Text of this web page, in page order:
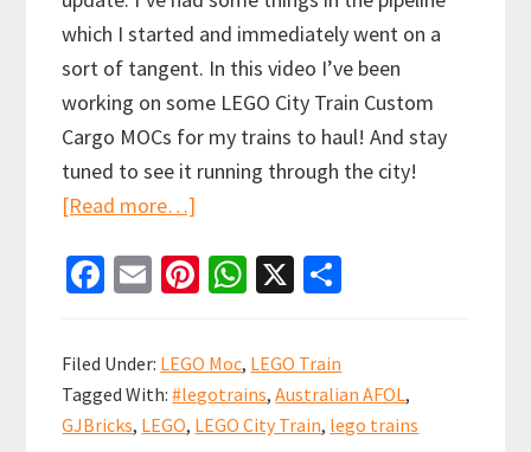
which I started and immediately went on a
sort of tangent. In this video I’ve been
working on some LEGO City Train Custom
Cargo MOCs for my trains to haul! And stay
tuned to see it running through the city!
[Read more…]
City
Cargo
MOCs
Fa
b
o
o
E
ai
l
Pi
er
es
t
W
at
sA
p
X
e
Filed Under: LEGO Moc, LEGO Train
Tagged With:#legotrains,Australian AFOL,
GJBricks, LEGO, LEGO City Train, lego trains